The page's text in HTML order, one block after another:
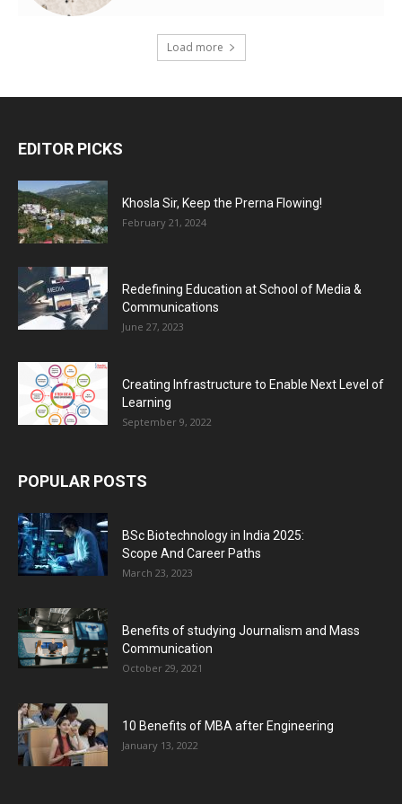
Load more
EDITOR PICKS
Khosla Sir, Keep the Prerna Flowing!
February 21, 2024
Redefining Education at School of Media &
Communications
June 27, 2023
Creating Infrastructure to Enable Next Level of
Learning
September 9, 2022
POPULAR POSTS
BSc Biotechnology in India 2025:
Scope And Career Paths
March 23, 2023
Benefits of studying Journalism and Mass
Communication
October 29, 2021
10 Benefits of MBA after Engineering
January 13, 2022